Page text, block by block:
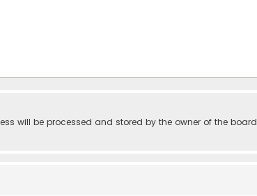
will be processed and stored by the owner of the board